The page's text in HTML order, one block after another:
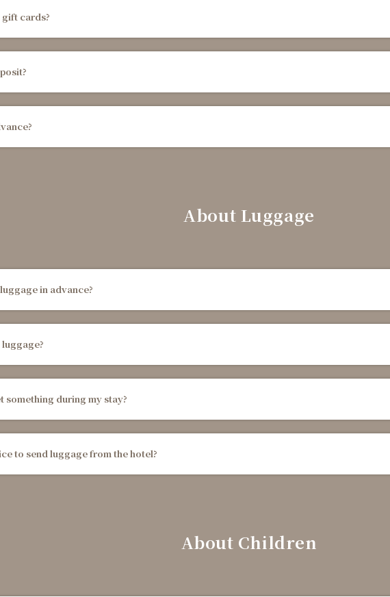
cards?
About Luggage
in advance?
something during my stay?
to send luggage from the hotel?
About Children